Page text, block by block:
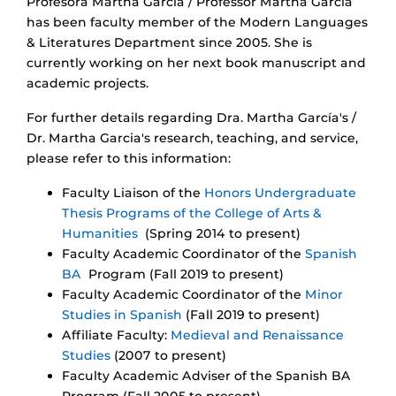
has been faculty member of the Modern Languages
& Literatures Department since 2005. She is
currently working on her next book manuscript and
academic projects.
For further details regarding Dra. Martha García's /
Dr. Martha Garcia's research, teaching, and service,
please refer to this information:
Faculty Liaison of the Honors Undergraduate
Thesis Programs of the College of Arts &
Humanities (Spring 2014 to present)
Faculty Academic Coordinator of the Spanish
BA Program (Fall 2019 to present)
Faculty Academic Coordinator of the Minor
Studies in Spanish (Fall 2019 to present)
Affiliate Faculty: Medieval and Renaissance
Studies (2007 to present)
Faculty Academic Adviser of the Spanish BA